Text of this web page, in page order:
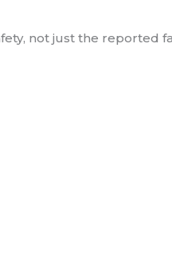
not just the reported